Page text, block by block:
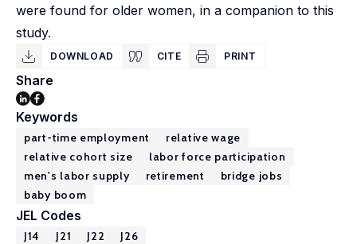
were found for older women, in a companion to this
study.
DOWNLOAD CITE PRINT
Share
Keywords
part-time employment
relative wage
relative cohort size
labor force participation
men's labor supply
retirement
bridge jobs
baby boom
JEL Codes
J14 J21 J22 J26